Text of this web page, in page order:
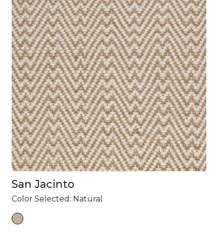
San Jacinto
Color Selected: Natural